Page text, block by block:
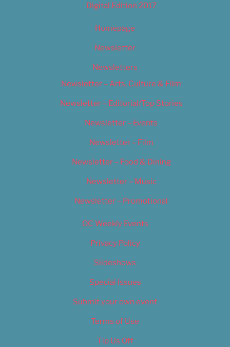
Digital Edition 2017
Homepage
Newsletter
Newsletters
Newsletter – Arts, Culture & Film
Newsletter – Editorial/Top Stories
Newsletter – Events
Newsletter – Film
Newsletter – Food & Dining
Newsletter – Music
Newsletter – Promotional
OC Weekly Events
Privacy Policy
Slideshows
Special Issues
Submit your own event
Terms of Use
Tip Us Off